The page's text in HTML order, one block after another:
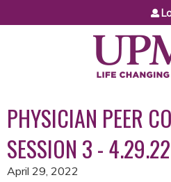
Jump to
PHYSICIAN PEER
SESSION 3 - 4.29.22
April 29, 2022